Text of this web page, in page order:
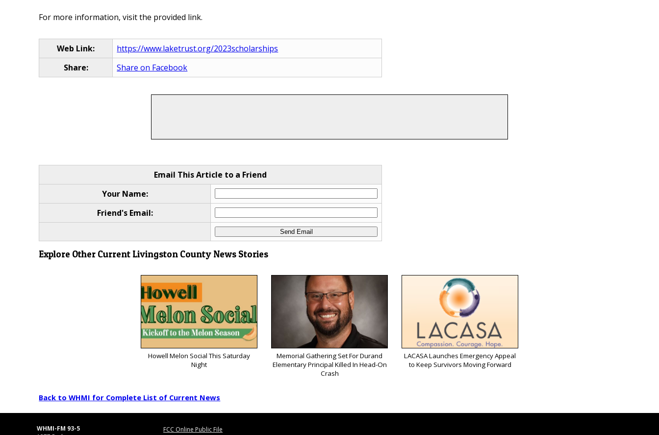
For more information, visit the provided link.
Web Link:
https://www.laketrust.org/2023scholarships
Share:
Share on Facebook
Email This Article to a Friend
Your Name:
Friend's Email:
Explore Other Current Livingston County News Stories
Howell Melon Social This Saturday
Night
Memorial Gathering Set For Durand
Elementary Principal Killed In Head-On
Crash
LACASA Launches Emergency Appeal
to Keep Survivors Moving Forward
Back to WHMI for Complete List of Current News
WHMI-FM 93-5
FCC Online Public File